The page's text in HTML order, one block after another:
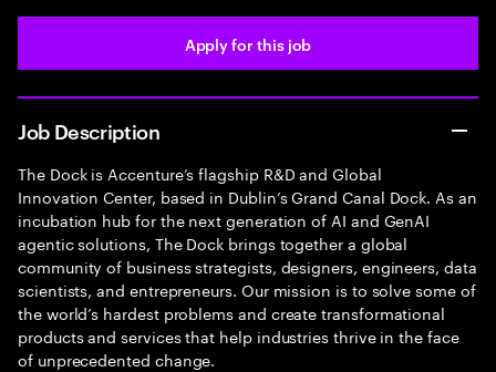
Apply for this job
Job Description
The Dock is Accenture’s flagship R&D and Global
Innovation Center, based in Dublin’s Grand Canal Dock. As an
incubation hub for the next generation of AI and GenAI
agentic solutions, The Dock brings together a global
community of business strategists, designers, engineers, data
scientists, and entrepreneurs. Our mission is to solve some of
the world’s hardest problems and create transformational
products and services that help industries thrive in the face
of unprecedented change.